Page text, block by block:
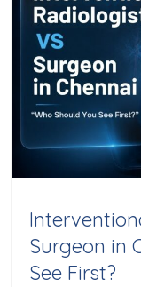
Surgeon in
See First?